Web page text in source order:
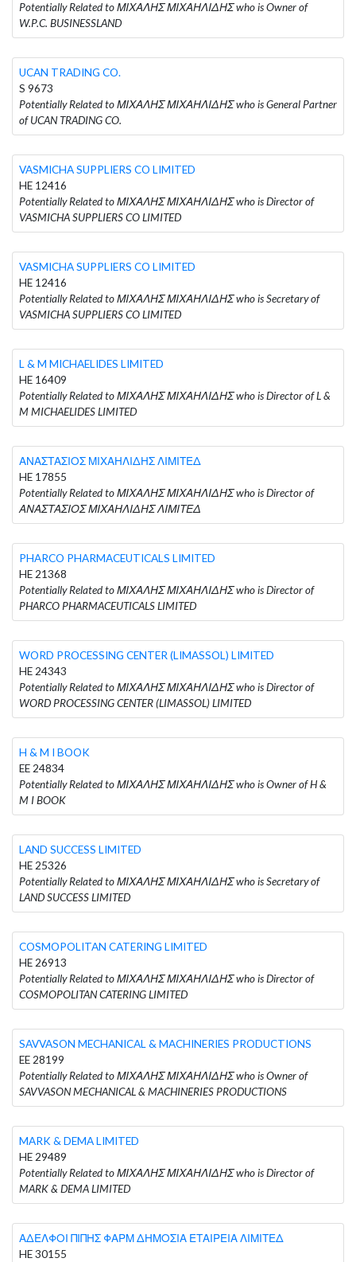
Potentially Related to ΜΙΧΑΛΗΣ ΜΙΧΑΗΛΙΔΗΣ who is Owner of
W.P.C. BUSINESSLAND
UCAN TRADING CO.
S 9673
Potentially Related to ΜΙΧΑΛΗΣ ΜΙΧΑΗΛΙΔΗΣ who is General Partner
of UCAN TRADING CO.
VASMICHA SUPPLIERS CO LIMITED
HE 12416
Potentially Related to ΜΙΧΑΛΗΣ ΜΙΧΑΗΛΙΔΗΣ who is Director of
VASMICHA SUPPLIERS CO LIMITED
VASMICHA SUPPLIERS CO LIMITED
HE 12416
Potentially Related to ΜΙΧΑΛΗΣ ΜΙΧΑΗΛΙΔΗΣ who is Secretary of
VASMICHA SUPPLIERS CO LIMITED
L & M MICHAELIDES LIMITED
HE 16409
Potentially Related to ΜΙΧΑΛΗΣ ΜΙΧΑΗΛΙΔΗΣ who is Director of L &
M MICHAELIDES LIMITED
ΑΝΑΣΤΑΣΙΟΣ ΜΙΧΑΗΛΙΔΗΣ ΛΙΜΙΤΕΔ
HE 17855
Potentially Related to ΜΙΧΑΛΗΣ ΜΙΧΑΗΛΙΔΗΣ who is Director of
ΑΝΑΣΤΑΣΙΟΣ ΜΙΧΑΗΛΙΔΗΣ ΛΙΜΙΤΕΔ
PHARCO PHARMACEUTICALS LIMITED
HE 21368
Potentially Related to ΜΙΧΑΛΗΣ ΜΙΧΑΗΛΙΔΗΣ who is Director of
PHARCO PHARMACEUTICALS LIMITED
WORD PROCESSING CENTER (LIMASSOL) LIMITED
HE 24343
Potentially Related to ΜΙΧΑΛΗΣ ΜΙΧΑΗΛΙΔΗΣ who is Director of
WORD PROCESSING CENTER (LIMASSOL) LIMITED
H & M I BOOK
EE 24834
Potentially Related to ΜΙΧΑΛΗΣ ΜΙΧΑΗΛΙΔΗΣ who is Owner of H &
M I BOOK
LAND SUCCESS LIMITED
HE 25326
Potentially Related to ΜΙΧΑΛΗΣ ΜΙΧΑΗΛΙΔΗΣ who is Secretary of
LAND SUCCESS LIMITED
COSMOPOLITAN CATERING LIMITED
HE 26913
Potentially Related to ΜΙΧΑΛΗΣ ΜΙΧΑΗΛΙΔΗΣ who is Director of
COSMOPOLITAN CATERING LIMITED
SAVVASON MECHANICAL & MACHINERIES PRODUCTIONS
EE 28199
Potentially Related to ΜΙΧΑΛΗΣ ΜΙΧΑΗΛΙΔΗΣ who is Owner of
SAVVASON MECHANICAL & MACHINERIES PRODUCTIONS
MARK & DEMA LIMITED
HE 29489
Potentially Related to ΜΙΧΑΛΗΣ ΜΙΧΑΗΛΙΔΗΣ who is Director of
MARK & DEMA LIMITED
ΑΔΕΛΦΟΙ ΠΙΠΗΣ ΦΑΡΜ ΔΗΜΟΣΙΑ ΕΤΑΙΡΕΙΑ ΛΙΜΙΤΕΔ
HE 30155